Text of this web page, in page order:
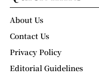
About Us
Contact Us
Privacy Policy
Editorial Guidelines